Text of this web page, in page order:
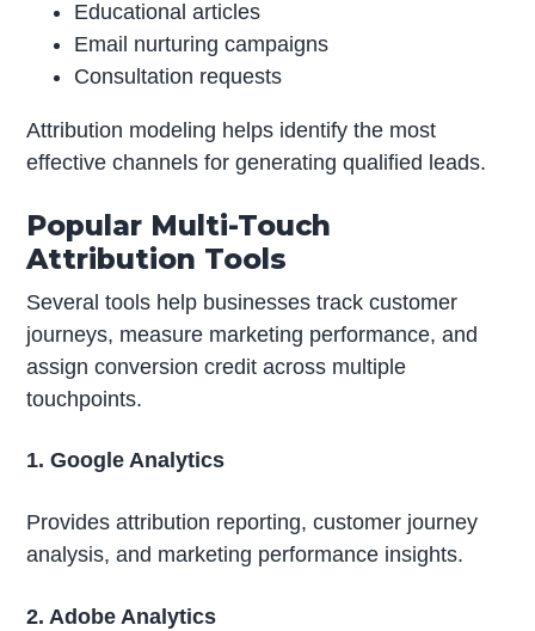
Educational articles
Email nurturing campaigns
Consultation requests
Attribution modeling helps identify the most
effective channels for generating qualified leads.
Popular Multi-Touch
Attribution Tools
Several tools help businesses track customer
journeys, measure marketing performance, and
assign conversion credit across multiple
touchpoints.
1. Google Analytics
Provides attribution reporting, customer journey
analysis, and marketing performance insights.
2. Adobe Analytics